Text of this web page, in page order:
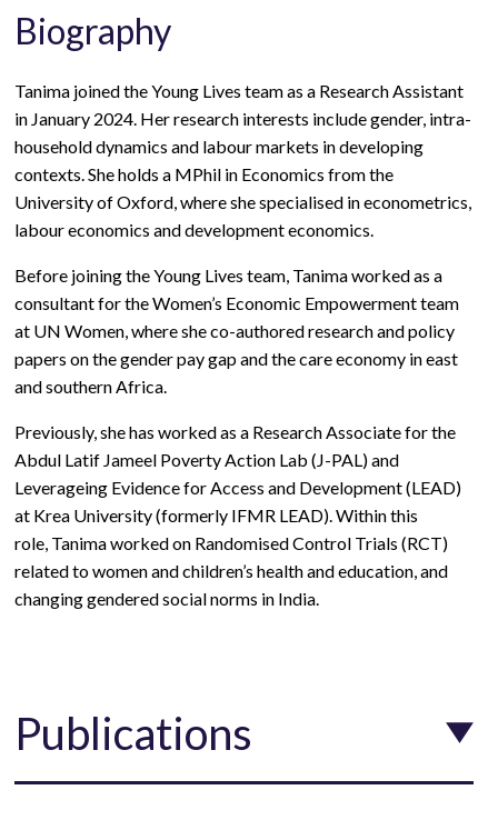
Biography
Tanima joined the Young Lives team as a Research Assistant
in January 2024. Her research interests include gender, intra-
household dynamics and labour markets in developing
contexts. She holds a MPhil in Economics from the
University of Oxford, where she specialised in econometrics,
labour economics and development economics.
Before joining the Young Lives team, Tanima worked as a
consultant for the Women’s Economic Empowerment team
at UN Women, where she co-authored research and policy
papers on the gender pay gap and the care economy in east
and southern Africa.
Previously, she has worked as a Research Associate for the
Abdul Latif Jameel Poverty Action Lab (J-PAL) and
Leverageing Evidence for Access and Development (LEAD)
at Krea University (formerly IFMR LEAD). Within this
role, Tanima worked on Randomised Control Trials (RCT)
related to women and children’s health and education, and
changing gendered social norms in India.
Publications